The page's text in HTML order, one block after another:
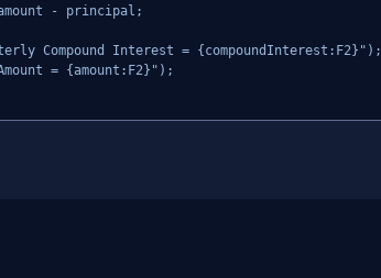
- principal;
Compound Interest = {compoundInterest:F2}");
= {amount:F2}");